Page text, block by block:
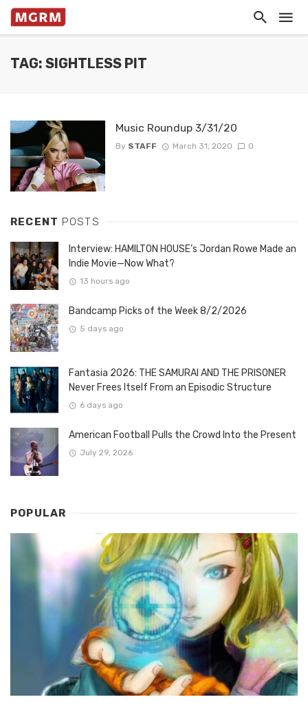
TAG: SIGHTLESS PIT
Music Roundup 3/31/20
By STAFF March 31, 2020 0
RECENT POSTS
Interview: HAMILTON HOUSE’s Jordan Rowe Made an
Indie Movie—Now What?
13 hours ago
Bandcamp Picks of the Week 8/2/2026
5 days ago
Fantasia 2026: THE SAMURAI AND THE PRISONER
Never Frees Itself From an Episodic Structure
6 days ago
American Football Pulls the Crowd Into the Present
July 29, 2026
POPULAR